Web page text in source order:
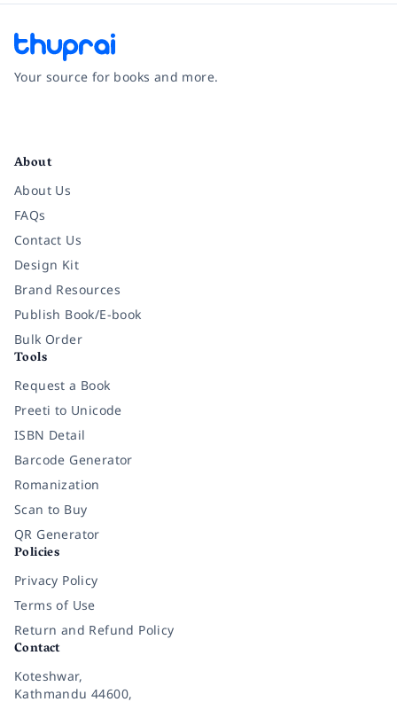
Your source for books and more.
About
About Us
FAQs
Contact Us
Design Kit
Brand Resources
Publish Book/E-book
Bulk Order
Tools
Request a Book
Preeti to Unicode
ISBN Detail
Barcode Generator
Romanization
Scan to Buy
QR Generator
Policies
Privacy Policy
Terms of Use
Return and Refund Policy
Contact
Koteshwar,
Kathmandu 44600,